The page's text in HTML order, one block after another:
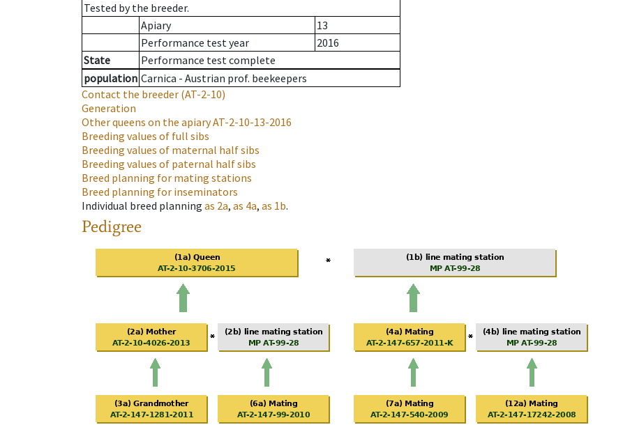
Tested by the breeder.
Apiary
13
Performance test year
2016
State
Performance test complete
population Carnica - Austrian prof. beekeepers
Contact the breeder (AT-2-10)
Generation
Other queens on the apiaryAT-2-10-13-2016
Breeding values of full sibs
Breeding values of maternal half sibs
Breeding values of paternal half sibs
Breed planning for mating stations
Breed planning for inseminators
Individual breed planning as 2a, as 4a, as 1b.
Pedigree